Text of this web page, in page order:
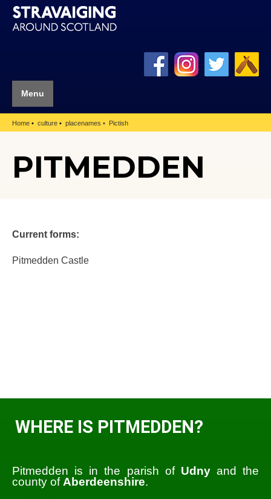
Menu
Home culture placenames Pictish
PITMEDDEN
Current forms:
Pitmedden Castle
WHERE IS PITMEDDEN?
Pitmedden is in the parish of Udnyand the
county of Aberdeenshire.